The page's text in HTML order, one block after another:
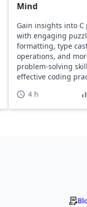
Mind
Gain insights into
with engaging
formatting, type
operations, and
problem-solving
effective coding
4 h